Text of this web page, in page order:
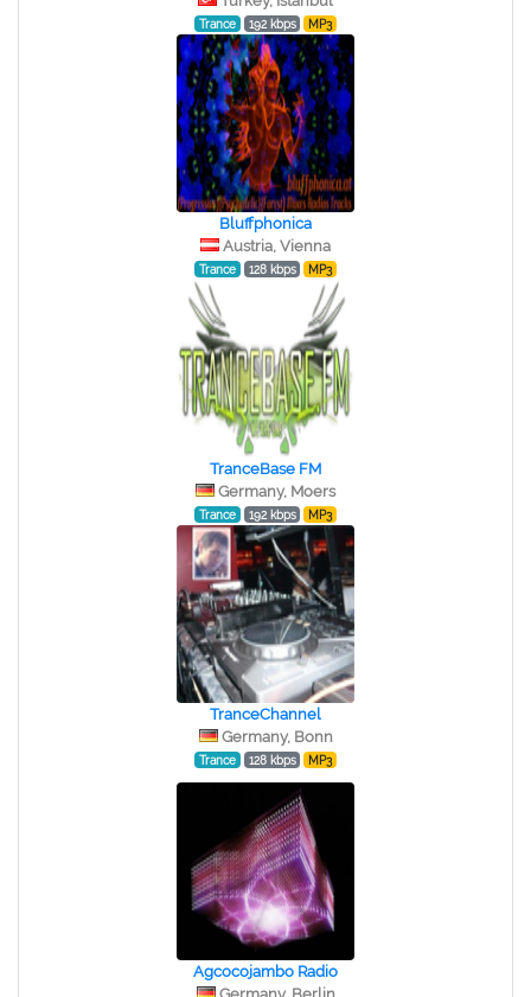
Trance 192 kbps MP3
Bluffphonica
Austria, Vienna
Trance 128 kbps MP3
TranceBase FM
Germany, Moers
Trance 192 kbps MP3
TranceChannel
Germany, Bonn
Trance 128 kbps MP3
Agcocojambo Radio